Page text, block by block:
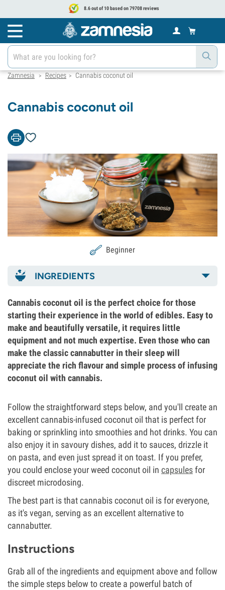
8.6 out of 10 based on 79708 reviews
Zamnesia > Recipes > Cannabis coconut oil
Cannabis coconut oil
Beginner
INGREDIENTS
Cannabis coconut oil is the perfect choice for those
starting their experience in the world of edibles. Easy to
make and beautifully versatile, it requires little
equipment and not much expertise. Even those who can
make the classic cannabutter in their sleep will
appreciate the rich flavour and simple process of infusing
coconut oil with cannabis.
Follow the straightforward steps below, and you'll create an
excellent cannabis-infused coconut oil that is perfect for
baking or sprinkling into smoothies and hot drinks. You can
also enjoy it in savoury dishes, add it to sauces, drizzle it
on pasta, and even just spread it on toast. If you prefer,
you could enclose your weed coconut oil in capsulesfor
discreet microdosing.
The best part is that cannabis coconut oil is for everyone,
as it's vegan, serving as an excellent alternative to
cannabutter.
Instructions
Grab all of the ingredients and equipment above and follow
the simple steps below to create a powerful batch of